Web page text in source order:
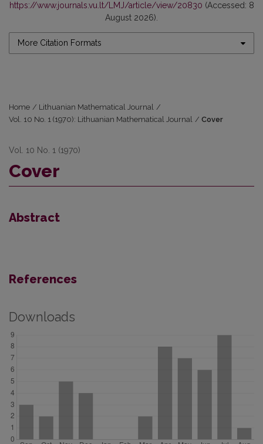
https://www.journals.vu.lt/LMJ/article/view/20830 (Accessed: 8
August 2026).
More Citation Formats
Home / Lithuanian Mathematical Journal /
Vol. 10 No. 1 (1970): Lithuanian Mathematical Journal / Cover
Vol. 10 No. 1 (1970)
Cover
Abstract
References
Downloads